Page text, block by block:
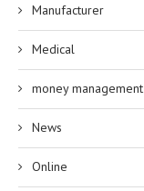
Manufacturer
Medical
money management
News
Online